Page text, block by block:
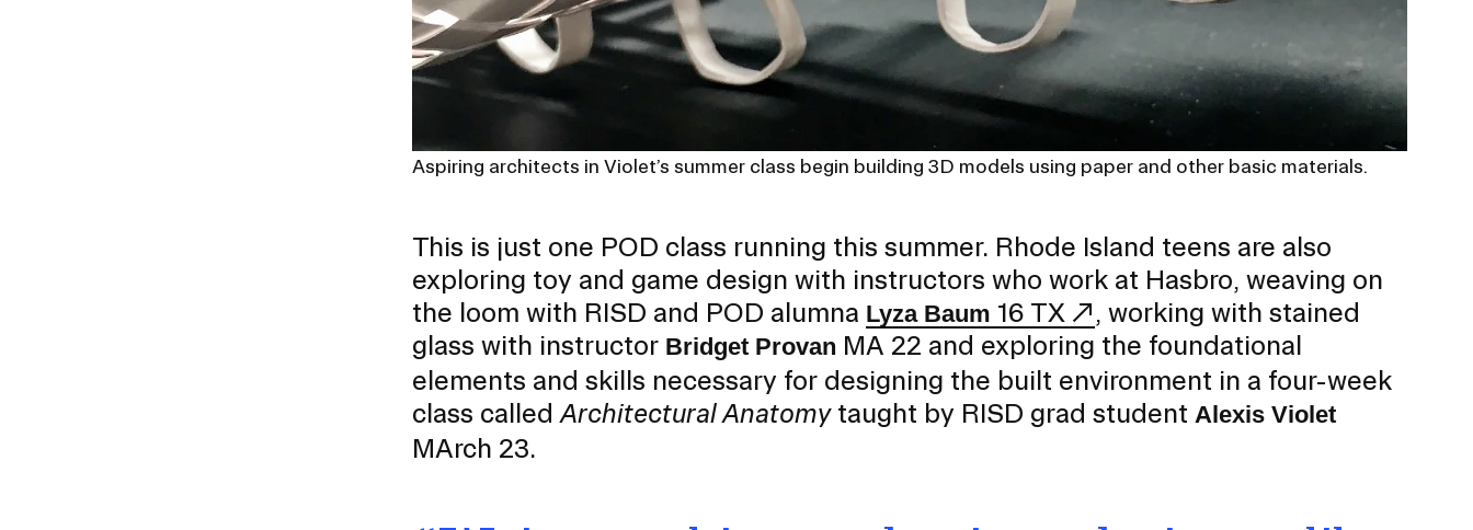
Aspiring architects in Violet’s summer class begin building 3D models using paper and other basic materials.
This is just one POD class running this summer. Rhode Island teens are also
exploring toy and game design with instructors who work at Hasbro, weaving on
the loom with RISD and POD alumna Lyza Baum 16 TX
, working with stained
glass with instructor Bridget Provan MA 22 and exploring the foundational
elements and skills necessary for designing the built environment in a four-week
class called Architectural Anatomytaught by RISD grad student Alexis Violet
MArch 23.